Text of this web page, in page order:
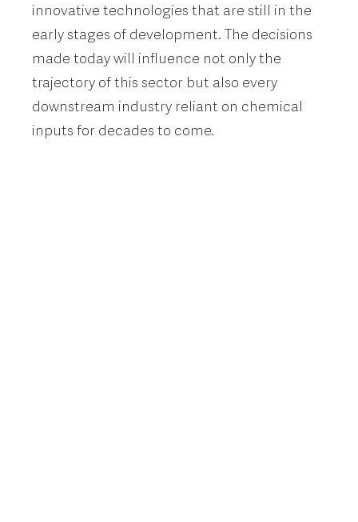
innovative technologies that are still in the
early stages of development. The decisions
made today will influence not only the
trajectory of this sector but also every
downstream industry reliant on chemical
inputs for decades to come.